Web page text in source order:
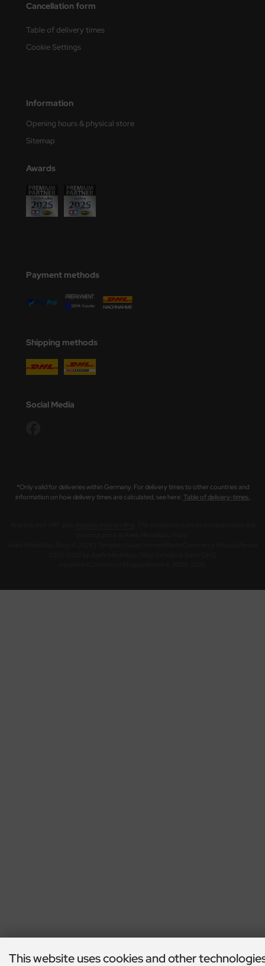
Cancellation form
Table of delivery times
Cookie Settings
Information
Opening hours & physical store
Sitemap
Awards
Payment methods
Shipping methods
Social Media
*Only valid for deliveries within Germany. For delivery times to other countries and
information on how delivery times are calculated, see here: Table of delivery-times.
This website uses cookies and other